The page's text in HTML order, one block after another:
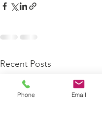
Recent Posts
Phone Email